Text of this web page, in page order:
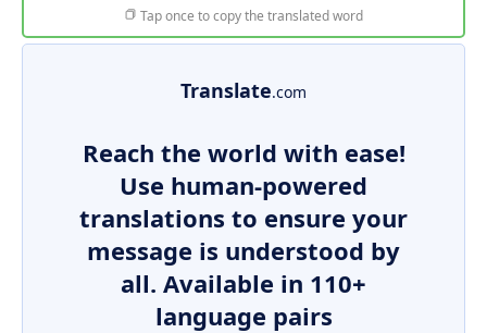
Tap once to copy the translated word
Translate.com
Reach the world with ease!
Use human-powered
translations to ensure your
message is understood by
all. Available in 110+
language pairs